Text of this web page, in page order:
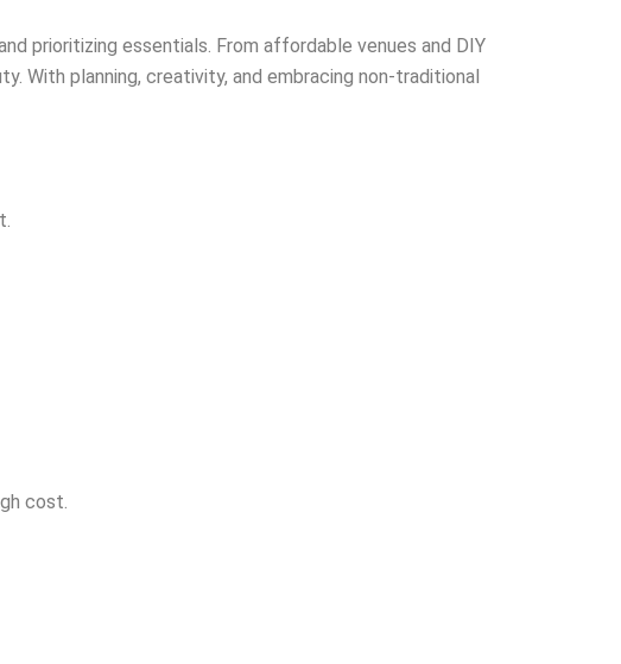
prioritizing essentials. From affordable venues and DIY
With planning, creativity, and embracing non-traditional
cost.